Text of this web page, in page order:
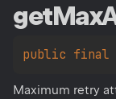
getMax
public final
Maximum retry